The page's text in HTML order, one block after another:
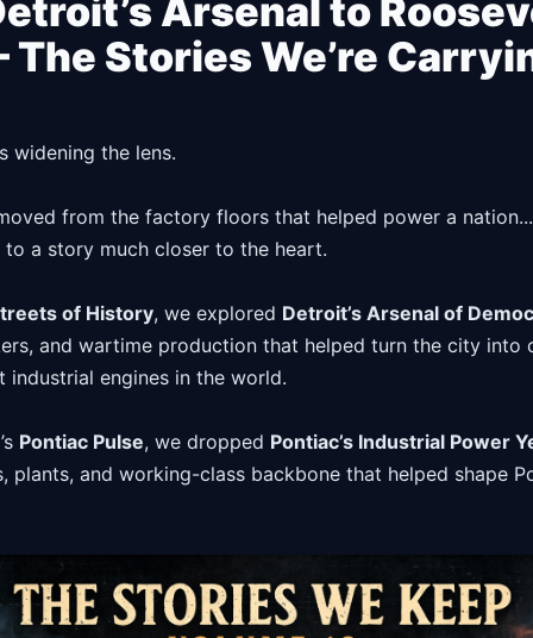
Arsenal to
Stories We’re
widening the lens.
from the factory floors that helped power a nation...
to a story much closer to the heart.
of History, we explored Detroit’s Arsenal of
and wartime production that helped turn the city into
industrial engines in the world.
Pontiac Pulse, we dropped Pontiac’s Industrial Power
plants, and working-class backbone that helped shape